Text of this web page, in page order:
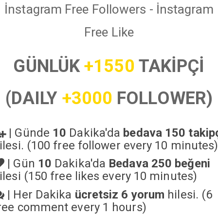
İnstagram Free Followers - İnstagram
Free Like
GÜNLÜK+1550 TAKİPÇİ
(DAILY +3000 FOLLOWER)
| Günde 10 Dakika'da bedava 150
(100 free follower every 10 minutes)
| Gün 10 Dakika'da Bedava 250 beğeni
(150 free likes every 10 minutes)
| Her Dakika ücretsiz 6 yorum hilesi. (6
comment every 1 hours)